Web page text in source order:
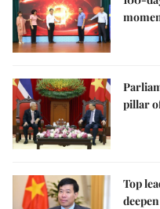
pillar
Top